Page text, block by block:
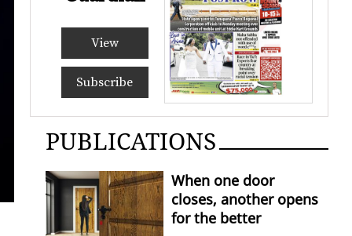
View
Subscribe
PUBLICATIONS
When one door
closes, another opens
for the better